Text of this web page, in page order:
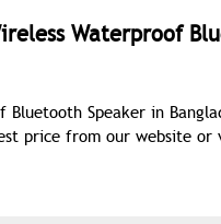
Waterproof
Speaker in
price from our website